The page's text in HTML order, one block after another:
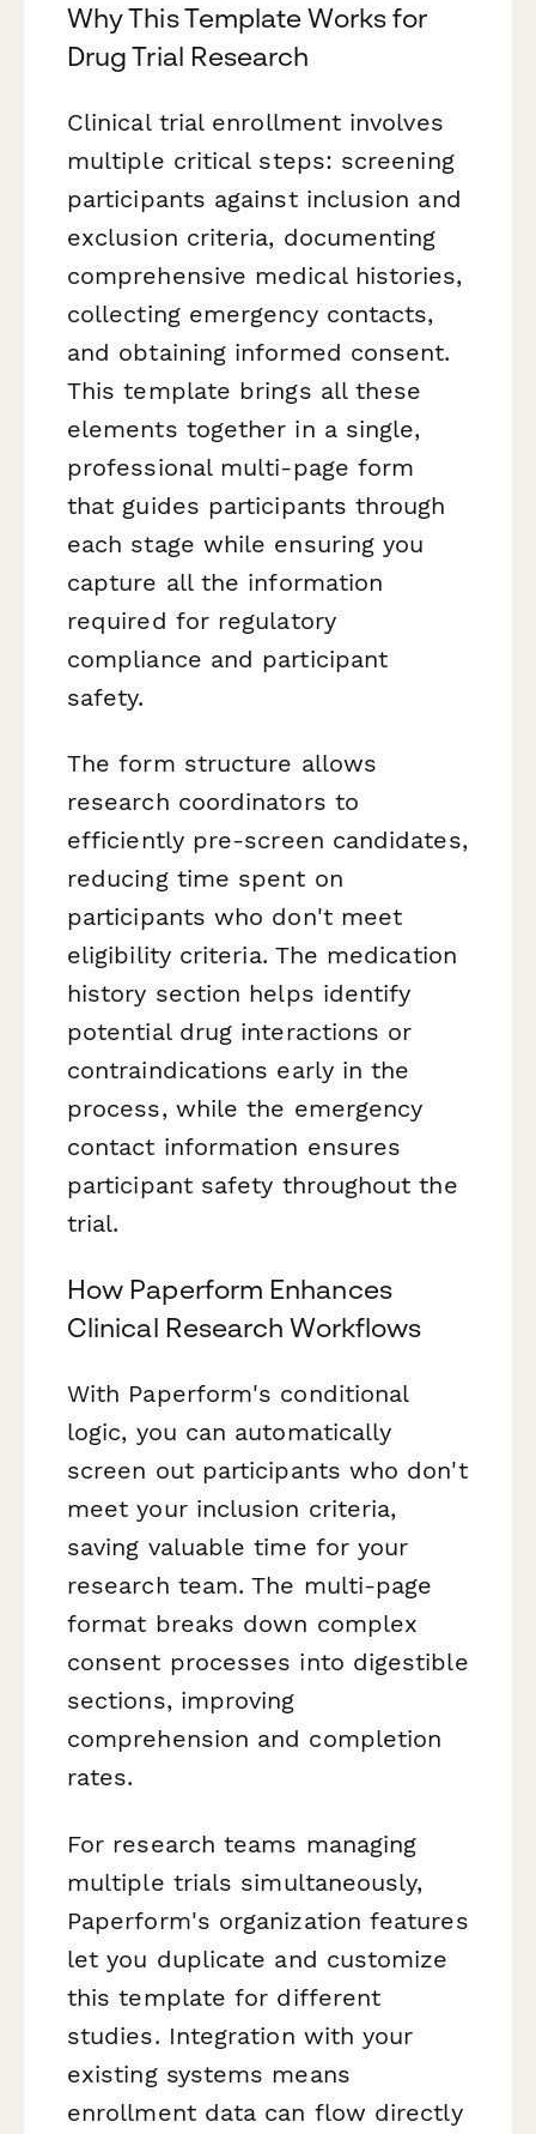
Why This Template Works for
Drug Trial Research
Clinical trial enrollment involves
multiple critical steps: screening
participants against inclusion and
exclusion criteria, documenting
comprehensive medical histories,
collecting emergency contacts,
and obtaining informed consent.
This template brings all these
elements together in a single,
professional multi-page form
that guides participants through
each stage while ensuring you
capture all the information
required for regulatory
compliance and participant
safety.
The form structure allows
research coordinators to
efficiently pre-screen candidates,
reducing time spent on
participants who don't meet
eligibility criteria. The medication
history section helps identify
potential drug interactions or
contraindications early in the
process, while the emergency
contact information ensures
participant safety throughout the
trial.
How Paperform Enhances
Clinical Research Workflows
With Paperform's conditional
logic, you can automatically
screen out participants who don't
meet your inclusion criteria,
saving valuable time for your
research team. The multi-page
format breaks down complex
consent processes into digestible
sections, improving
comprehension and completion
rates.
For research teams managing
multiple trials simultaneously,
Paperform's organization features
let you duplicate and customize
this template for different
studies. Integration with your
existing systems means
enrollment data can flow directly